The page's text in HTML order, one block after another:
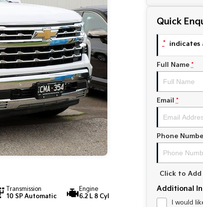
Transmission
10 SP Automatic
Engine
6.2 L 8 Cyl
Quick
* indicates
Full Name *
Email *
Phone
Click to Add
Additional
I would